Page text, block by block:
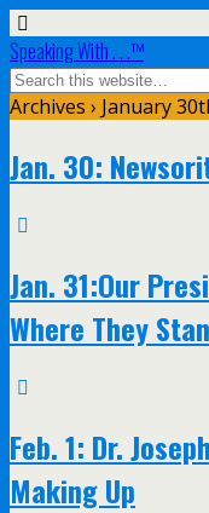
Speaking With . . .™
Archives › January
Jan. 30:
Jan. 31:Our
Where They
Feb. 1: Dr.
Making Up